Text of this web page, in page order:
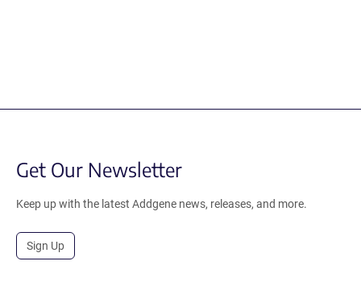
Get Our Newsletter
Keep up with the latest Addgene news, releases, and more.
Sign Up